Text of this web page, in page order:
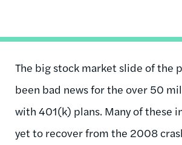
The big stock market slide of the
been bad news for the over 50
with 401(k) plans. Many of these
yet to recover from the 2008